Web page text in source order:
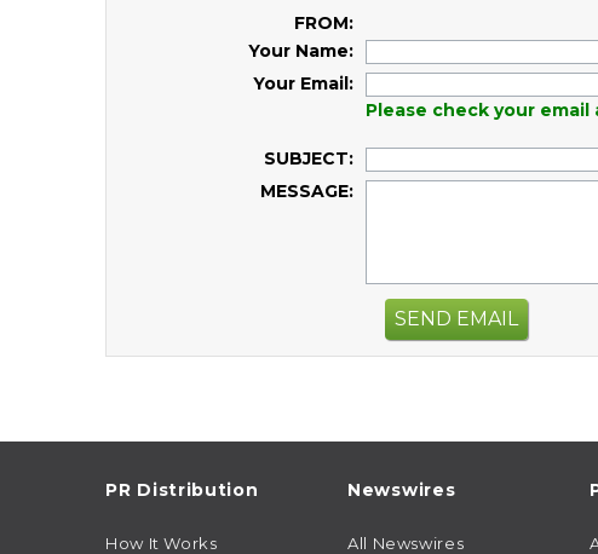
FROM:
Your Name:
Your Email:
Please check your email
SUBJECT:
MESSAGE:
SEND EMAIL
PR Distribution
How It Works
Newswires
All Newswires